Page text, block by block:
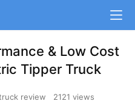
& Low Cost
Tipper Truck
review 2121 views